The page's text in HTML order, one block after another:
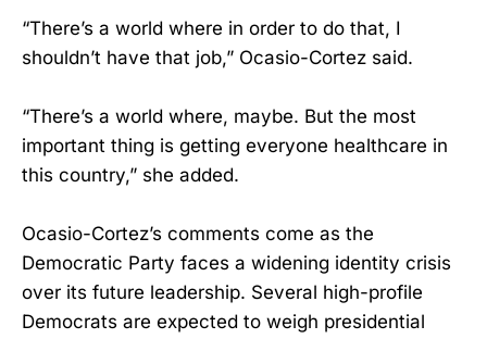
“There’s a world where in order to do that, I
shouldn’t have that job,” Ocasio-Cortez said.
“There’s a world where, maybe. But the most
important thing is getting everyone healthcare in
this country,” she added.
Ocasio-Cortez’s comments come as the
Democratic Party faces a widening identity crisis
over its future leadership. Several high-profile
Democrats are expected to weigh presidential